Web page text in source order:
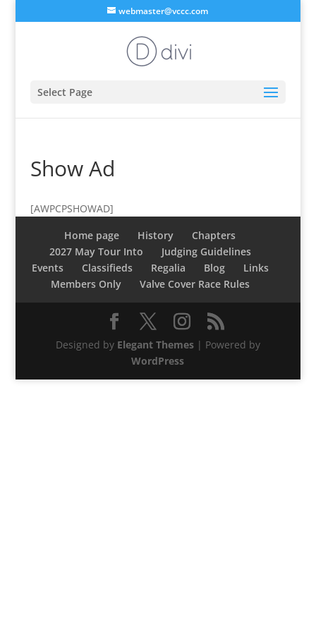
webmaster@vccc.com
Select Page
Show Ad
[AWPCPSHOWAD]
Home page
History
Chapters
2027 May Tour Into
Judging Guidelines
Events
Classifieds Regalia Blog
Links
Members Only
Valve Cover Race Rules
Designed by Elegant Themes| Powered by
WordPress